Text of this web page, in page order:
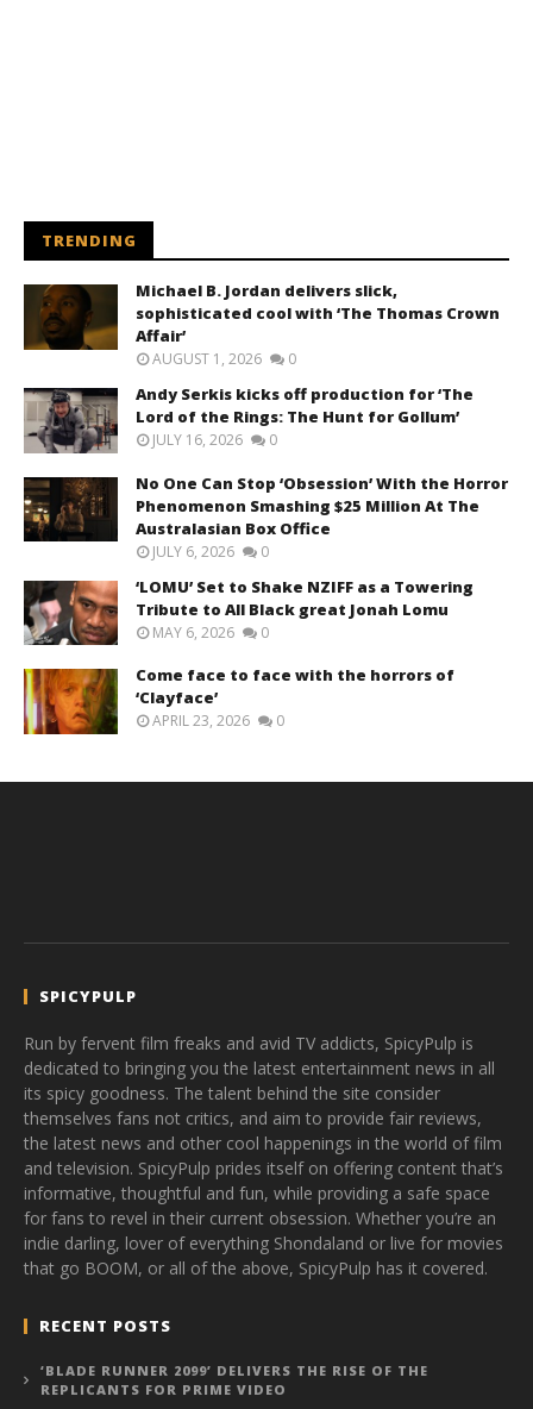
TRENDING
Michael B. Jordan delivers slick,
sophisticated cool with ‘The Thomas Crown
Affair’
AUGUST 1, 2026 0
Andy Serkis kicks off production for ‘The
Lord of the Rings: The Hunt for Gollum’
JULY 16, 2026 0
No One Can Stop ‘Obsession’ With the Horror
Phenomenon Smashing $25 Million At The
Australasian Box Office
JULY 6, 2026 0
‘LOMU’ Set to Shake NZIFF as a Towering
Tribute to All Black great Jonah Lomu
MAY 6, 2026 0
Come face to face with the horrors of
‘Clayface’
APRIL 23, 2026 0
SPICYPULP
Run by fervent film freaks and avid TV addicts, SpicyPulp is
dedicated to bringing you the latest entertainment news in all
its spicy goodness. The talent behind the site consider
themselves fans not critics, and aim to provide fair reviews,
the latest news and other cool happenings in the world of film
and television. SpicyPulp prides itself on offering content that’s
informative, thoughtful and fun, while providing a safe space
for fans to revel in their current obsession. Whether you’re an
indie darling, lover of everything Shondaland or live for movies
that go BOOM, or all of the above, SpicyPulp has it covered.
RECENT POSTS
‘BLADE RUNNER 2099’ DELIVERS THE RISE OF THE
REPLICANTS FOR PRIME VIDEO